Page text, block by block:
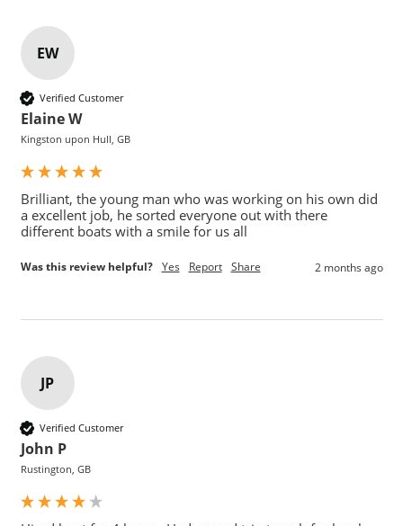
EW
Verified Customer
Elaine W
Kingston upon Hull, GB
Brilliant, the young man who was working on his own did
a excellent job, he sorted everyone out with there
different boats with a smile for us all
Was this review helpful? Yes Report Share 2 months ago
JP
Verified Customer
John P
Rustington, GB